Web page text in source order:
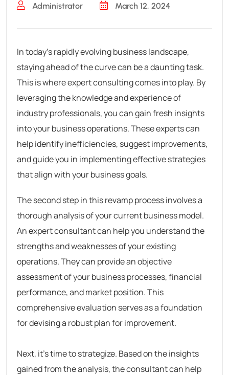
Administrator March 12, 2024
In today’s rapidly evolving business landscape,
staying ahead of the curve can be a daunting task.
This is where expert consulting comes into play. By
leveraging the knowledge and experience of
industry professionals, you can gain fresh insights
into your business operations. These experts can
help identify inefficiencies, suggest improvements,
and guide you in implementing effective strategies
that align with your business goals.
The second step in this revamp process involves a
thorough analysis of your current business model.
An expert consultant can help you understand the
strengths and weaknesses of your existing
operations. They can provide an objective
assessment of your business processes, financial
performance, and market position. This
comprehensive evaluation serves as a foundation
for devising a robust plan for improvement.
Next, it’s time to strategize. Based on the insights
gained from the analysis, the consultant can help